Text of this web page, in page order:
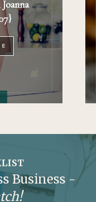
Business -